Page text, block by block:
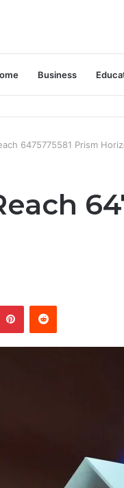
Business
6475775581 Prism
PinterestReddit